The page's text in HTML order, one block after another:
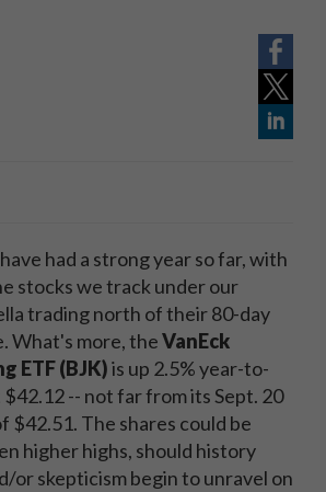
have had a strong year so far, with
stocks we track under our
trading north of their 80-day
What's more, theVanEck
ETF (BJK)is up 2.5% year-to-
-- not far from its Sept. 20
$42.51. The shares could be
higher highs, should history
or skepticism begin to unravel on